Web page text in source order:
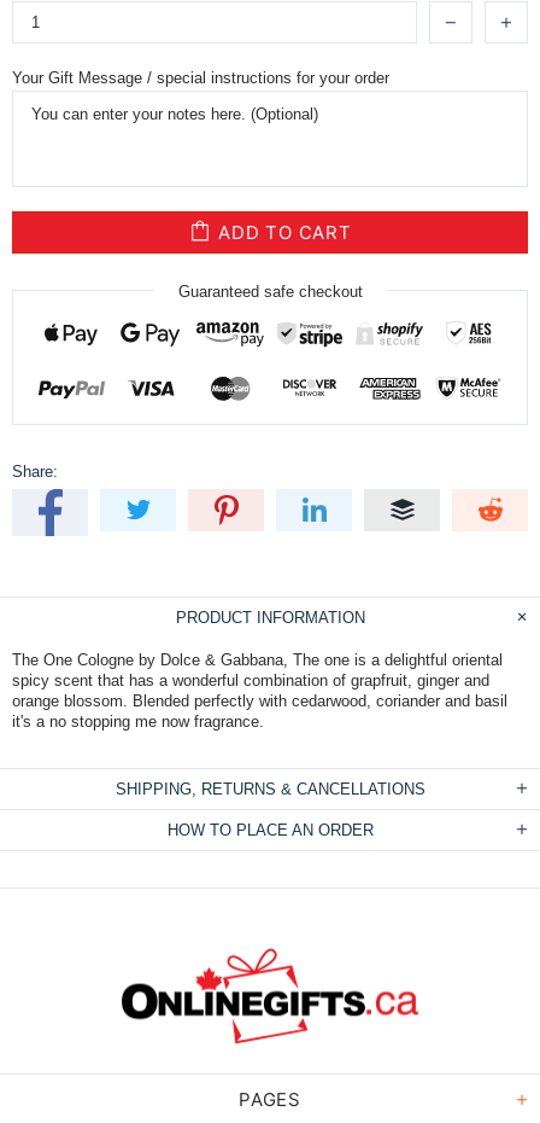
Your Gift Message / special instructions for your order
ADD TO CART
Guaranteed safe checkout
Share:
PRODUCT INFORMATION
The One Cologne by Dolce & Gabbana, The one is a delightful oriental
spicy scent that has a wonderful combination of grapfruit, ginger and
orange blossom. Blended perfectly with cedarwood, coriander and basil
it's a no stopping me now fragrance.
SHIPPING, RETURNS & CANCELLATIONS
HOW TO PLACE AN ORDER
PAGES